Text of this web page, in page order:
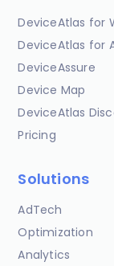
DeviceAtlas for
DeviceAtlas for
DeviceAssure
Device Map
DeviceAtlas
Pricing
Solutions
AdTech
Optimization
Analytics